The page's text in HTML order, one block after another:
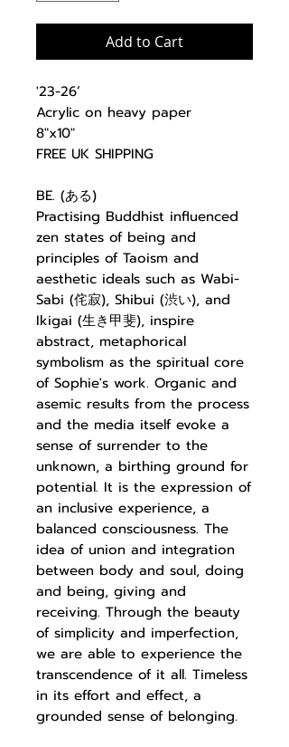
Add to Cart
'23-26’
Acrylic on heavy paper
8"x10"
FREE UK SHIPPING
BE. (ある)
Practising Buddhist influenced
zen states of being and
principles of Taoism and
aesthetic ideals such as Wabi-
Sabi (侘寂), Shibui (渋い), and
Ikigai (生き甲斐), inspire
abstract, metaphorical
symbolism as the spiritual core
of Sophie's work. Organic and
asemic results from the process
and the media itself evoke a
sense of surrender to the
unknown, a birthing ground for
potential. It is the expression of
an inclusive experience, a
balanced consciousness. The
idea of union and integration
between body and soul, doing
and being, giving and
receiving. Through the beauty
of simplicity and imperfection,
we are able to experience the
transcendence of it all. Timeless
in its effort and effect, a
grounded sense of belonging.